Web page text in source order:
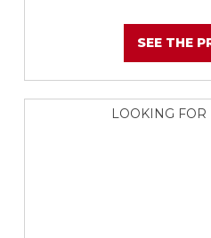
SEE THE
LOOKING